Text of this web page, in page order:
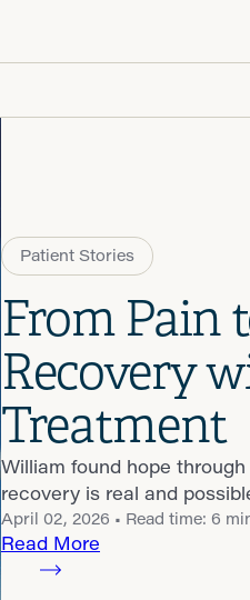
Patient
Patient Stories
From Pain
Recovery
Treatment
William found hope
recovery is real and
April 02, 2026 • Read time: 6
Read More